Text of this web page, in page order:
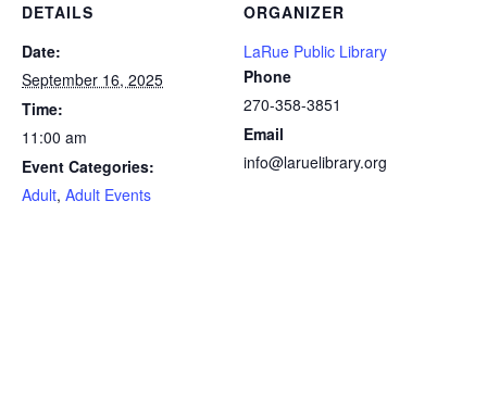
DETAILS
Date:
September 16, 2025
Time:
11:00 am
Event Categories:
Adult, Adult Events
ORGANIZER
LaRue Public Library
Phone
270-358-3851
Email
info@laruelibrary.org